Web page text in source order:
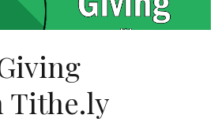
Tithe.ly